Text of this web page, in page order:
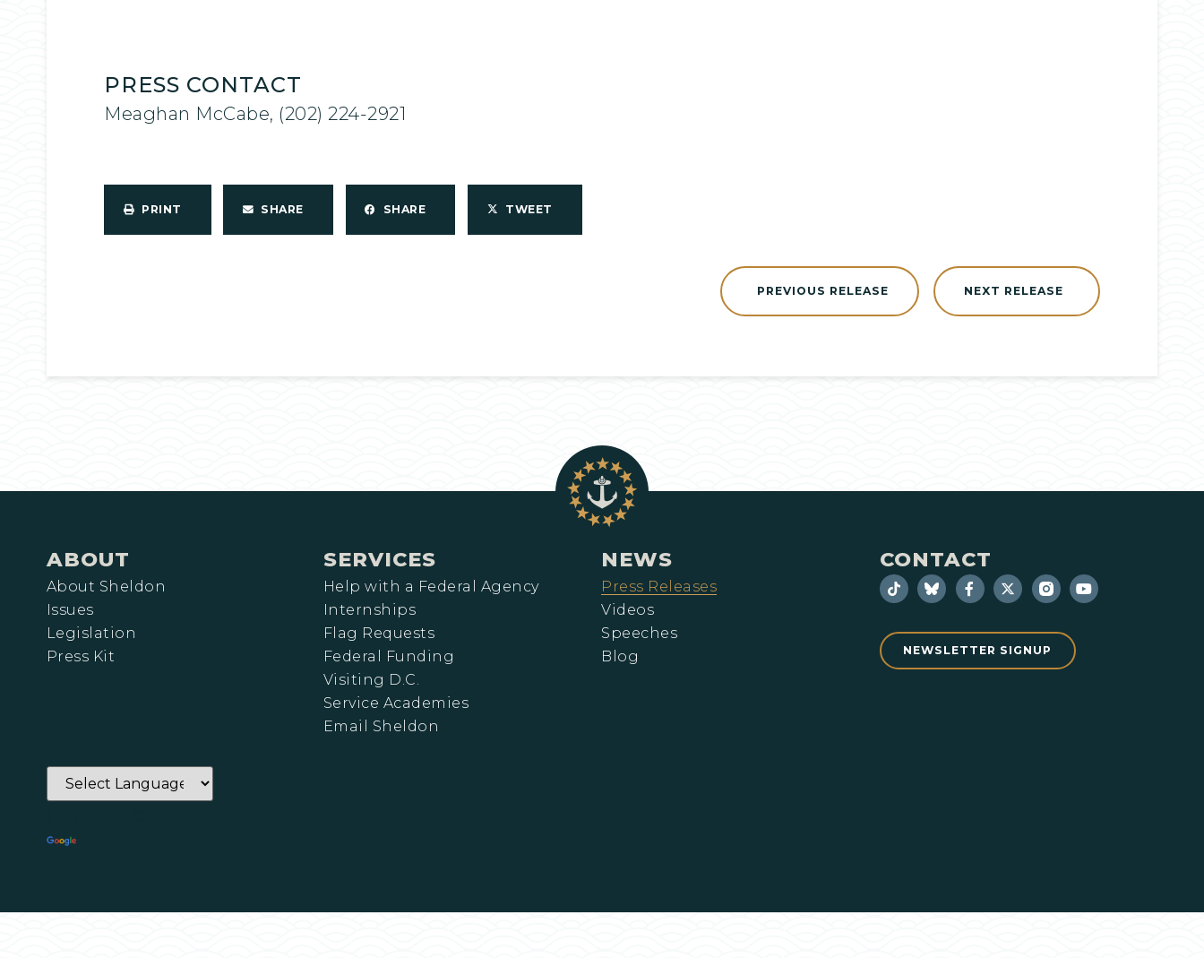
PRESS CONTACT
Meaghan McCabe, (202) 224-2921
PRINT SHARE SHARE TWEET
NEXT RELEASE
PREVIOUS RELEASE
ABOUT
About Sheldon
Issues
Legislation
Press Kit
SERVICES
Help with a Federal Agency
Internships
Flag Requests
Federal Funding
Visiting D.C.
Service Academies
Email Sheldon
NEWS
Press Releases
Videos
Speeches
Blog
CONTACT
NEWSLETTER SIGNUP